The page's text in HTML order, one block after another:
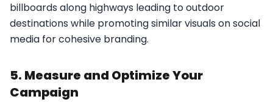
billboards along highways leading to outdoor
destinations while promoting similar visuals on social
media for cohesive branding.
5. Measure and Optimize Your
Campaign